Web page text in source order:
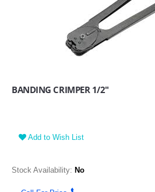
BANDING CRIMPER 1/2"
Add to Wish List
Stock Availability: No